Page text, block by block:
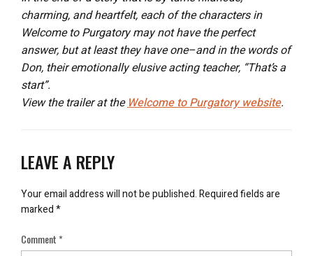
charming, and heartfelt, each of the characters in
Welcome to Purgatory may not have the perfect
answer, but at least they have one–and in the words of
Don, their emotionally elusive acting teacher, “That’s a
start”.
View the trailer at theWelcome to Purgatory website.
LEAVE A REPLY
Your email address will not be published.Required fields are
marked*
Comment*